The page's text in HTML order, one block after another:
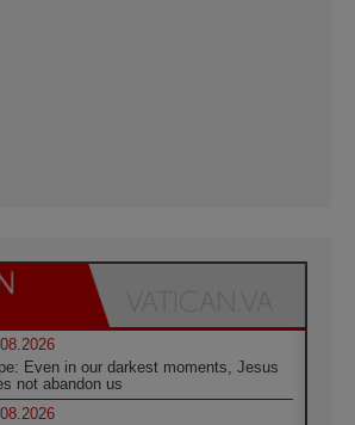
Even in our darkest moments, Jesus
not abandon us